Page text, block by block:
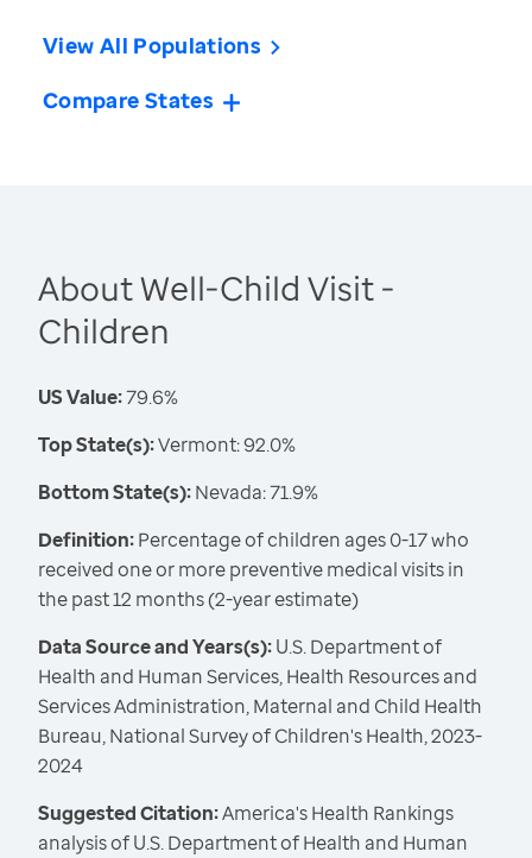
View All Populations
Compare States
About Well-Child Visit -
Children
US Value:79.6%
Top State(s):Vermont: 92.0%
Bottom State(s):Nevada: 71.9%
Definition:Percentage of children ages 0-17 who
received one or more preventive medical visits in
the past 12 months (2-year estimate)
Data Source and Years(s):U.S. Department of
Health and Human Services, Health Resources and
Services Administration, Maternal and Child Health
Bureau, National Survey of Children's Health, 2023-
2024
Suggested Citation:America's Health Rankings
analysis of U.S. Department of Health and Human